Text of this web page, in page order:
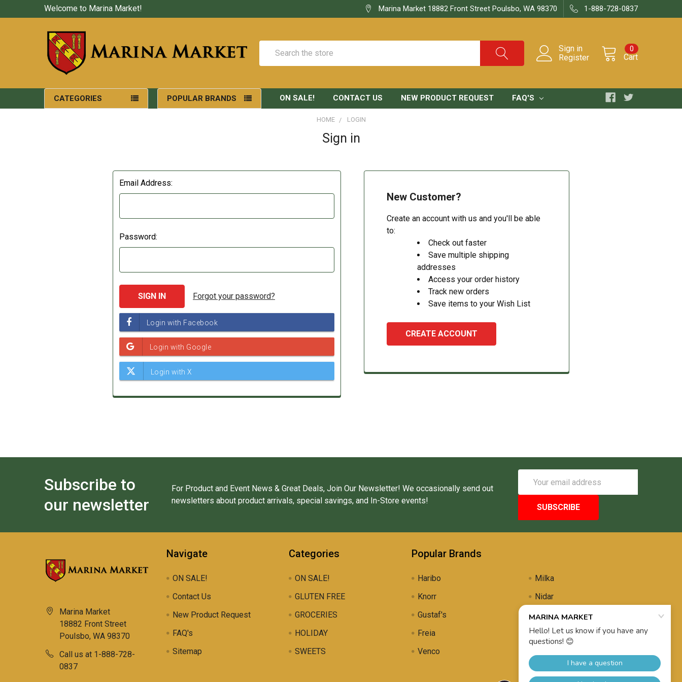
Welcome to Marina Market! Marina Market 18882 Front Street Poulsbo, WA 98370 1-888-728-0837
Sign in
Register
Cart
0
CATEGORIES POPULAR BRANDS ON SALE! CONTACT US NEW PRODUCT REQUEST FAQ'S
HOME LOGIN
Sign in
Email Address:
Password:
Forgot your password?
New Customer?
Create an account with us and you'll be able
to:
Check out faster
Save multiple shipping
addresses
Access your order history
Track new orders
Save items to your Wish List
CREATE ACCOUNT
Subscribe to
our newsletter
For Product and Event News & Great Deals, Join Our Newsletter! We occasionally send out
newsletters about product arrivals, special savings, and In-Store events!
Address
Marina Market
18882 Front Street
Poulsbo, WA 98370
Call us at 1-888-728-
0837
Navigate
ON SALE!
Contact Us
New Product Request
FAQ's
Sitemap
Categories
ON SALE!
GLUTEN FREE
GROCERIES
HOLIDAY
SWEETS
Popular Brands
Haribo
Knorr
Gustaf's
Freia
Venco
Milka
Nidar
Uli's Famous
Propolis Brewing